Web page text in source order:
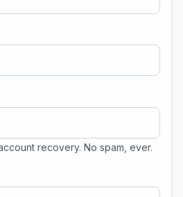
recovery. No spam, ever.